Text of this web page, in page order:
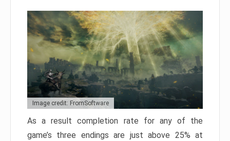
Image credit: FromSoftware
As a result completion rate for any of the
game’s three endings are just above 25% at